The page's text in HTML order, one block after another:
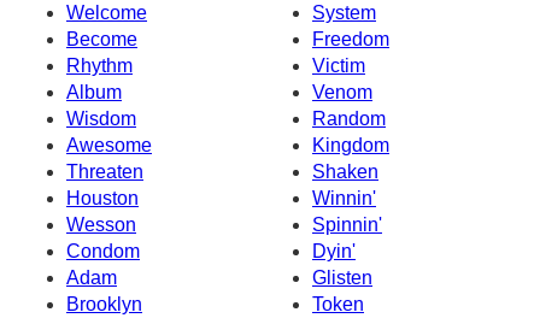
Welcome
System
Become
Freedom
Rhythm
Victim
Album
Venom
Wisdom
Random
Awesome
Kingdom
Threaten
Shaken
Houston
Winnin'
Wesson
Spinnin'
Condom
Dyin'
Adam
Glisten
Brooklyn
Token